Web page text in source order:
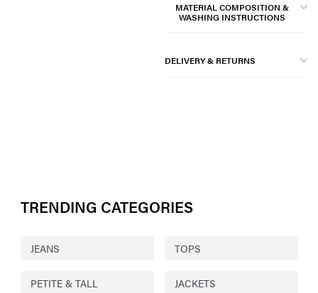
MATERIAL COMPOSITION &
WASHING INSTRUCTIONS
DELIVERY & RETURNS
TRENDING CATEGORIES
JEANS TOPS
PETITE & TALL JACKETS